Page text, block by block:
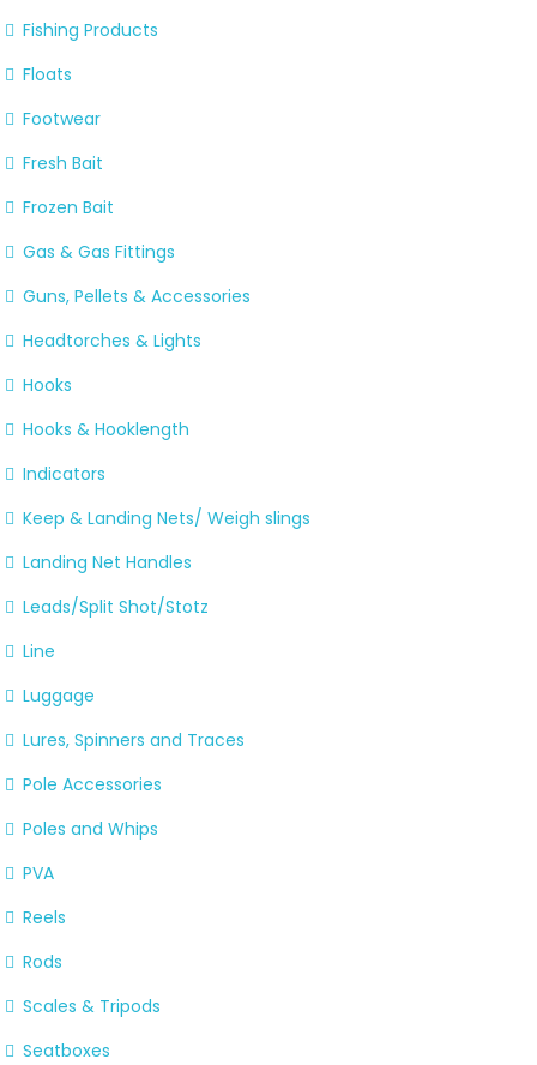
Fishing Products
Floats
Footwear
Fresh Bait
Frozen Bait
Gas & Gas Fittings
Guns, Pellets & Accessories
Headtorches & Lights
Hooks
Hooks & Hooklength
Indicators
Keep & Landing Nets/ Weigh slings
Landing Net Handles
Leads/Split Shot/Stotz
Line
Luggage
Lures, Spinners and Traces
Pole Accessories
Poles and Whips
PVA
Reels
Rods
Scales & Tripods
Seatboxes